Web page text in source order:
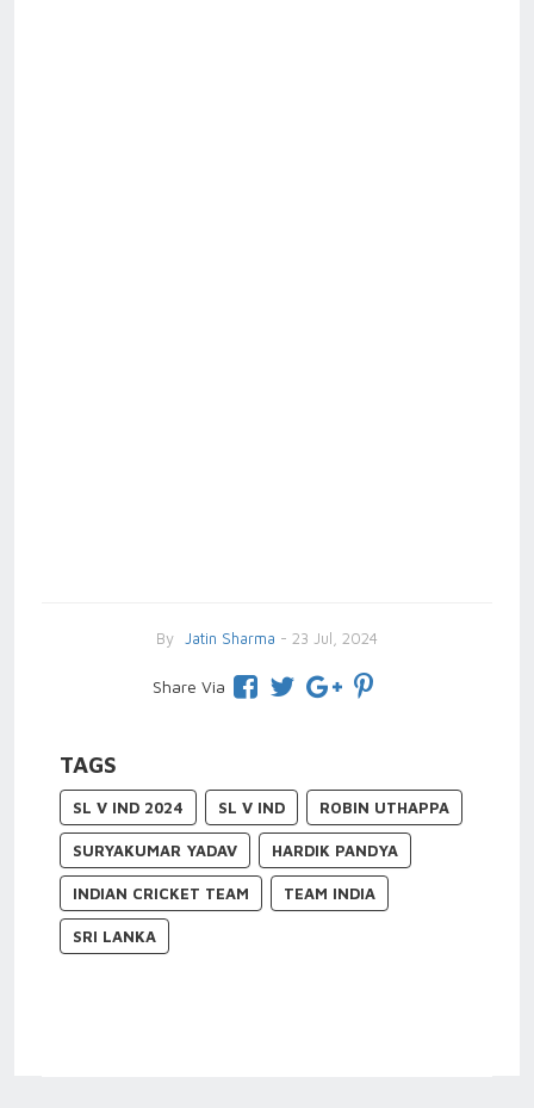
By Jatin Sharma - 23 Jul, 2024
Share Via
TAGS
SL V IND 2024 SL V IND ROBIN UTHAPPA
SURYAKUMAR YADAV HARDIK PANDYA
INDIAN CRICKET TEAM TEAM INDIA
SRI LANKA